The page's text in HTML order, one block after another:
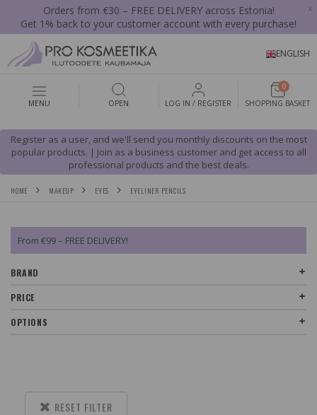
Orders from €30 – FREE DELIVERY across Estonia!
Get 1% back to your customer account with every purchase!
x
ENGLISH
MENU OPEN LOG IN / REGISTER
0
SHOPPING BASKET
Register as a user, and we'll send you monthly discounts on the most
popular products. | Join as a business customer and get access to all
professional products and the best deals.
HOME MAKEUP EYES EYELINER PENCILS
From €99 – FREE DELIVERY!
BRAND
PRICE
OPTIONS
RESET FILTER